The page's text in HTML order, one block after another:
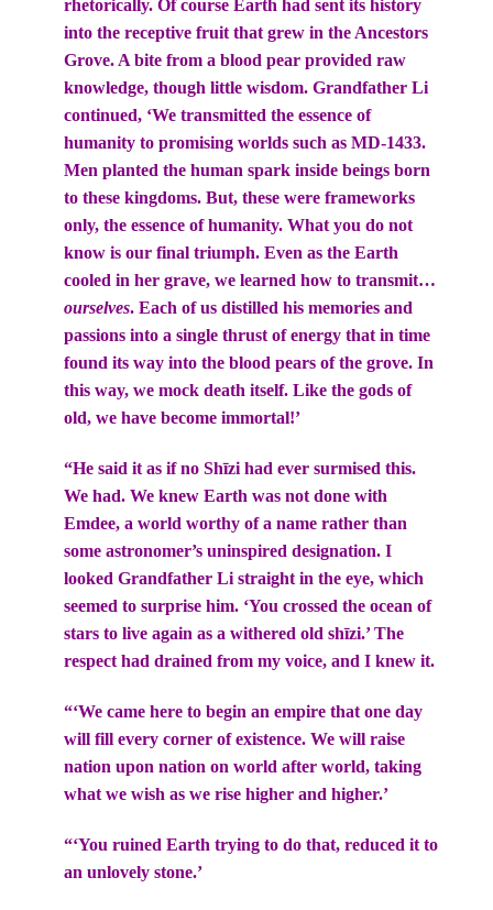
rhetorically. Of course Earth had sent its history
into the receptive fruit that grew in the Ancestors
Grove. A bite from a blood pear provided raw
knowledge, though little wisdom. Grandfather Li
continued, ‘We transmitted the essence of
humanity to promising worlds such as MD-1433.
Men planted the human spark inside beings born
to these kingdoms. But, these were frameworks
only, the essence of humanity. What you do not
know is our final triumph. Even as the Earth
cooled in her grave, we learned how to transmit…
ourselves. Each of us distilled his memories and
passions into a single thrust of energy that in time
found its way into the blood pears of the grove. In
this way, we mock death itself. Like the gods of
old, we have become immortal!’
“He said it as if no Shīzi had ever surmised this.
We had. We knew Earth was not done with
Emdee, a world worthy of a name rather than
some astronomer’s uninspired designation. I
looked Grandfather Li straight in the eye, which
seemed to surprise him. ‘You crossed the ocean of
stars to live again as a withered old shīzi.’ The
respect had drained from my voice, and I knew it.
“‘We came here to begin an empire that one day
will fill every corner of existence. We will raise
nation upon nation on world after world, taking
what we wish as we rise higher and higher.’
“‘You ruined Earth trying to do that, reduced it to
an unlovely stone.’